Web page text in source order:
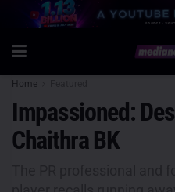
Home
Impassioned:
Chaithra BK